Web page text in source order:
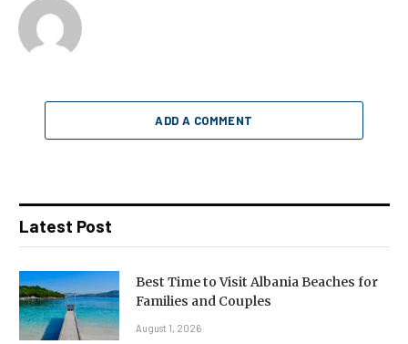
ADD A COMMENT
Latest Post
Best Time to Visit Albania Beaches for
Families and Couples
August 1, 2026